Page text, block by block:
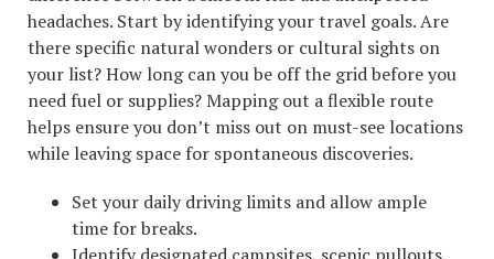
headaches. Start by identifying your travel goals. Are
there specific natural wonders or cultural sights on
your list? How long can you be off the grid before you
need fuel or supplies? Mapping out a flexible route
helps ensure you don’t miss out on must-see locations
while leaving space for spontaneous discoveries.
Set your daily driving limits and allow ample
time for breaks.